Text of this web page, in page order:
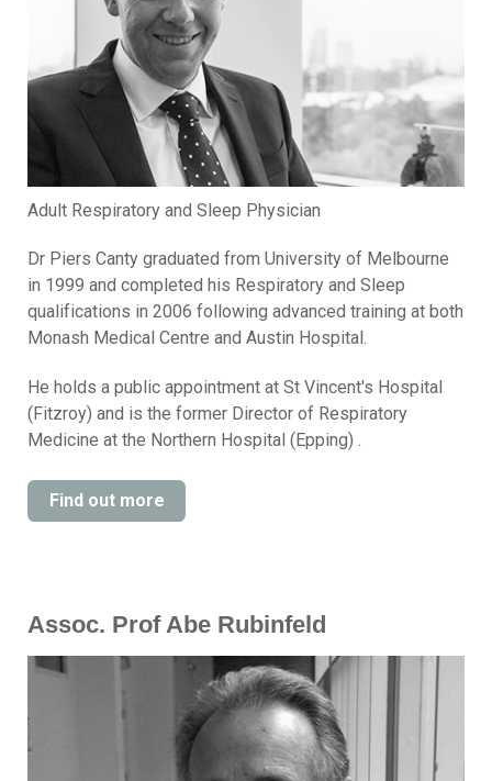
Adult Respiratory and Sleep Physician
Dr Piers Canty graduated from University of Melbourne
in 1999 and completed his Respiratory and Sleep
qualifications in 2006 following advanced training at both
Monash Medical Centre and Austin Hospital.
He holds a public appointment at St Vincent's Hospital
(Fitzroy) and is the former Director of Respiratory
Medicine at the Northern Hospital (Epping) .
Find out more
Assoc. Prof Abe Rubinfeld